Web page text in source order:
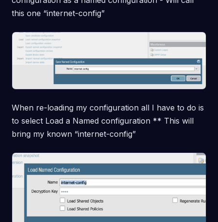
this one “internet-config”
When re-loading my configuration all I have to do is
to select Load a Named configuration ** This will
bring my known “internet-config”